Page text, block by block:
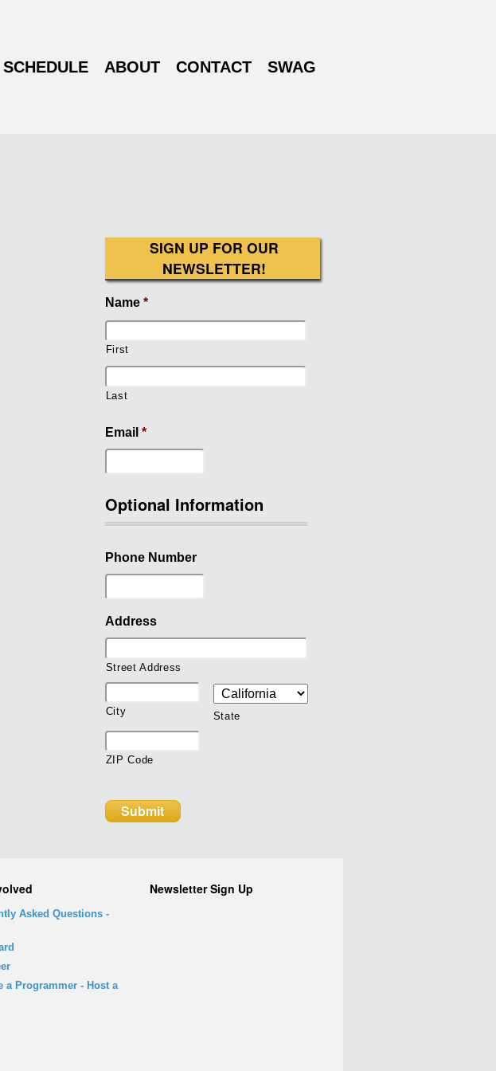
SCHEDULE ABOUT CONTACT SWAG
SIGN UP FOR OUR
NEWSLETTER!
Name *
First
Last
Email *
Optional Information
Phone Number
Address
Street Address
City State
ZIP Code
Asked Questions -
a Programmer - Host a
Newsletter Sign Up